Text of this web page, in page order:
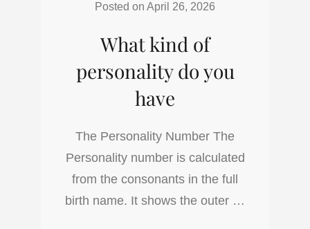
Posted on April 26, 2026
What kind of
personality do you
have
The Personality Number The
Personality number is calculated
from the consonants in the full
birth name. It shows the outer …